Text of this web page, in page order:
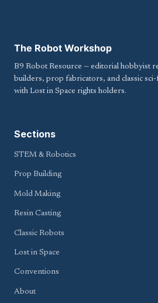
The Robot Workshop
B9 Robot Resource — editorial hobbyist
builders, prop fabricators, and classic
with Lost in Space rights holders.
Sections
STEM & Robotics
Prop Building
Mold Making
Resin Casting
Classic Robots
Lost in Space
Conventions
About